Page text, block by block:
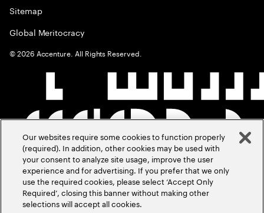
Sitemap
Global Meritocracy
©2026 Accenture. All Rights Reserved.
Our websites require some cookies to function properly
(required). In addition, other cookies may be used with
your consent to analyze site usage, improve the user
experience and for advertising. If you prefer that we only
use the required cookies, please select ‘Accept Only
Required’, closing this banner without making other
selections will accept all cookies.